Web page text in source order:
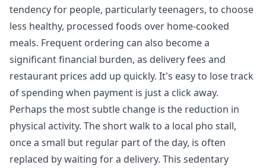
tendency for people, particularly teenagers, to choose
less healthy, processed foods over home-cooked
meals. Frequent ordering can also become a
significant financial burden, as delivery fees and
restaurant prices add up quickly. It's easy to lose track
of spending when payment is just a click away.
Perhaps the most subtle change is the reduction in
physical activity. The short walk to a local pho stall,
once a small but regular part of the day, is often
replaced by waiting for a delivery. This sedentary